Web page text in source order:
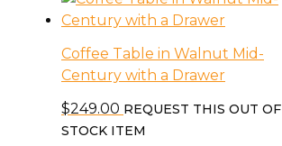
Coffee Table in Walnut Mid-
Century with a Drawer
$249.00 REQUEST THIS OUT OF
STOCK ITEM